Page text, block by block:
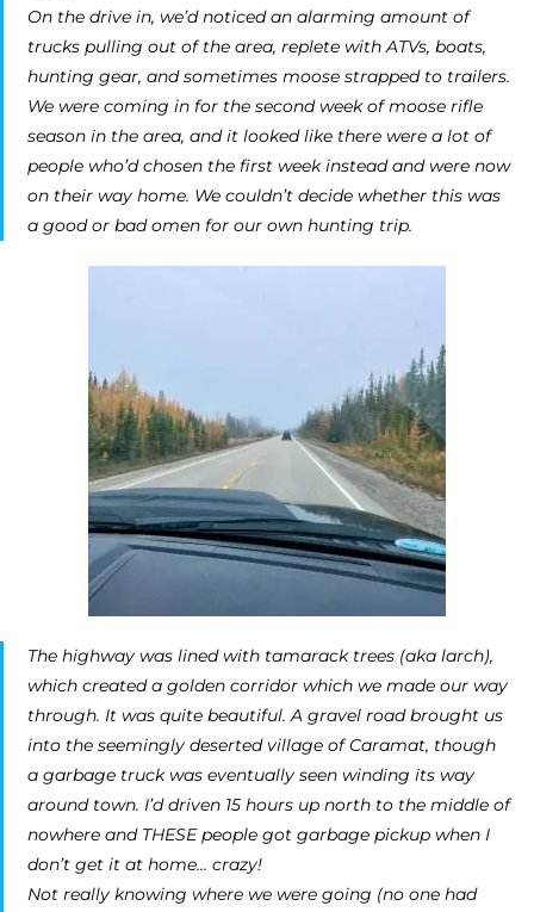
On the drive in, we’d noticed an alarming amount of
trucks pulling out of the area, replete with ATVs, boats,
hunting gear, and sometimes moose strapped to trailers.
We were coming in for the second week of moose rifle
season in the area, and it looked like there were a lot of
people who’d chosen the first week instead and were now
on their way home. We couldn’t decide whether this was
a good or bad omen for our own hunting trip.
The highway was lined with tamarack trees (aka larch),
which created a golden corridor which we made our way
through. It was quite beautiful. A gravel road brought us
into the seemingly deserted village of Caramat, though
a garbage truck was eventually seen winding its way
around town. I’d driven 15 hours up north to the middle of
nowhere and THESE people got garbage pickup when I
don’t get it at home… crazy!
Not really knowing where we were going (no one had